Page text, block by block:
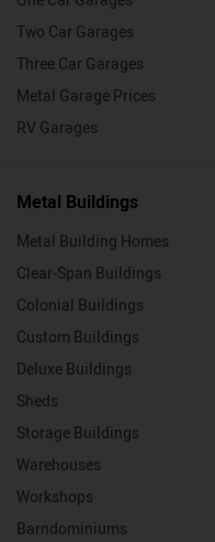
Two Car Garages
Three Car Garages
Metal Garage Prices
RV Garages
Metal Buildings
Metal Building Homes
Clear-Span Buildings
Colonial Buildings
Custom Buildings
Deluxe Buildings
Sheds
Storage Buildings
Warehouses
Workshops
Barndominiums